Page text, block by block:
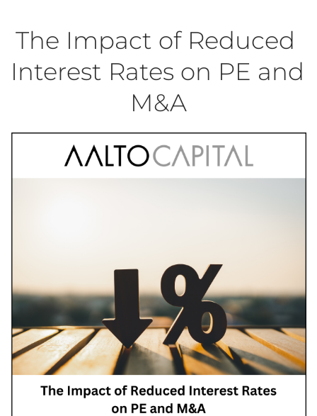
The Impact of Reduced
Interest Rates on PE and
M&A